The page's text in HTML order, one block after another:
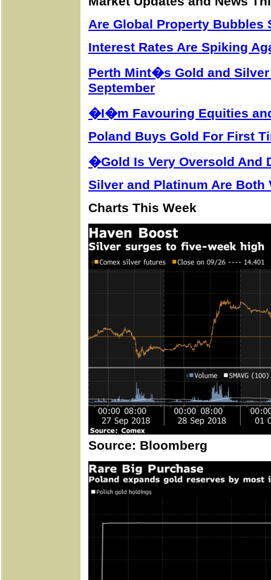
Are Global Property Bubbles
Interest Rates Are Spiking
Perth Mint�s Gold and
September
�I�m Favouring Equities
Poland Buys Gold For First
�Gold Is Very Oversold And
Silver and Platinum Are Both
Charts This Week
Source: Bloomberg